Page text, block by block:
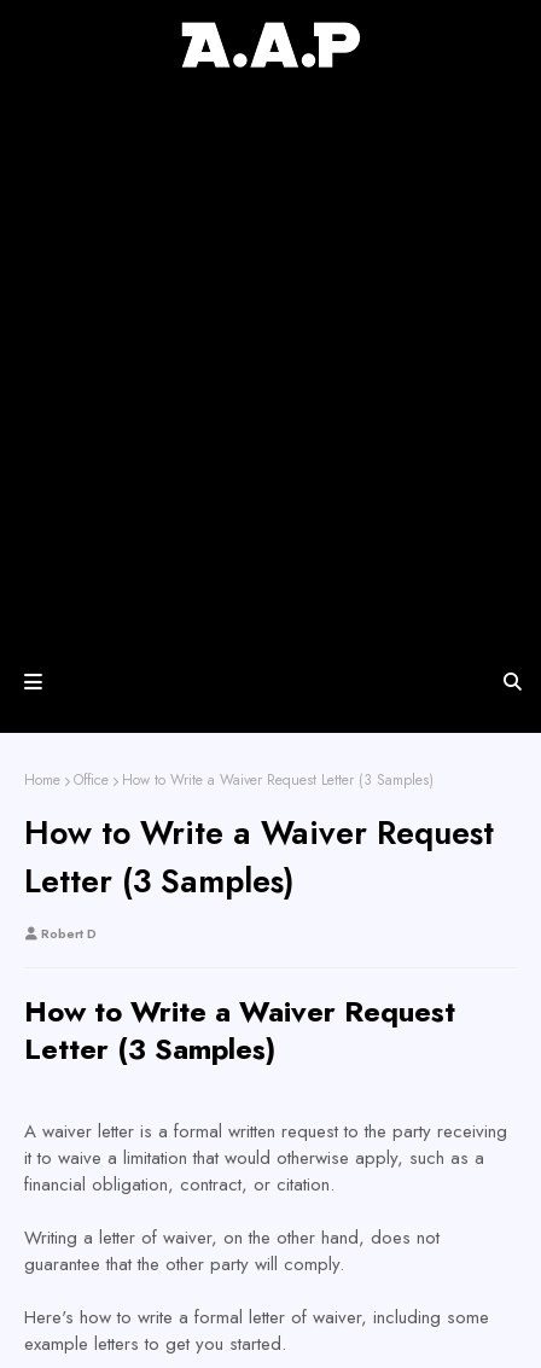
Home Office How to Write a Waiver Request Letter (3 Samples)
How to Write a Waiver Request
Letter (3 Samples)
Robert D
How to Write a Waiver Request
Letter (3 Samples)
A waiver letter is a formal written request to the party receiving
it to waive a limitation that would otherwise apply, such as a
financial obligation, contract, or citation.
Writing a letter of waiver, on the other hand, does not
guarantee that the other party will comply.
Here's how to write a formal letter of waiver, including some
example letters to get you started.